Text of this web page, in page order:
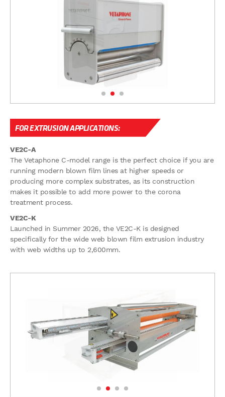
FOR EXTRUSION APPLICATIONS:
VE2C-A
The Vetaphone C-model range is the perfect choice if you are
running modern blown film lines at higher speeds or
producing more complex substrates, as its construction
makes it possible to add more power to the corona
treatment process.
VE2C-K
Launched in Summer 2026, the VE2C-K is designed
specifically for the wide web blown film extrusion industry
with web widths up to 2,600mm.